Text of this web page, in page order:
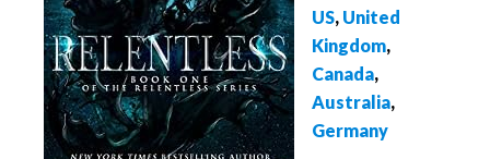
US, United
Kingdom,
Canada,
Australia,
Germany